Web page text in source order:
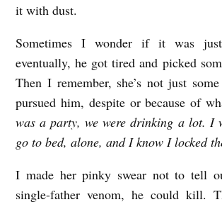
it with dust.
Sometimes I wonder if it was
eventually, he got tired and picked
Then I remember, she’s not just
pursued him, despite or because of
was a party, we were drinking a lot. I
go to bed, alone, and I know I locked
I made her pinky swear not to tell
single-father venom, he could kill.